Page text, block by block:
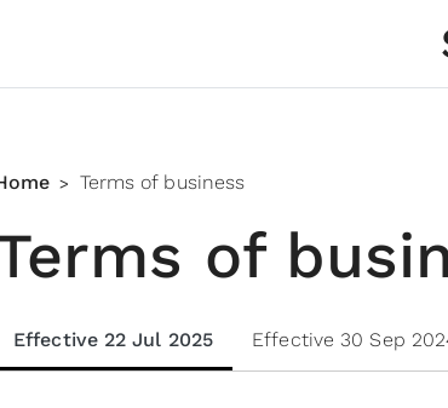
> Terms of business
of
Effective 22 Jul 2025 Effective 30 Sep